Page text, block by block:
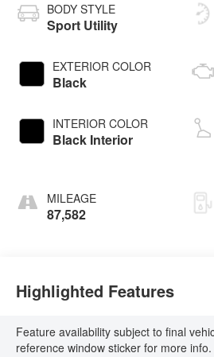
BODY STYLE
Sport Utility
EXTERIOR COLOR
Black
INTERIOR COLOR
Black Interior
MILEAGE
87,582
Highlighted Features
Feature availability subject to final
reference window sticker for more info.